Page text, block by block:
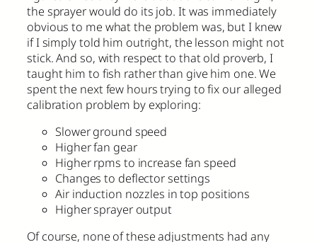
the sprayer would do its job. It was immediately
obvious to me what the problem was, but I knew
if I simply told him outright, the lesson might not
stick. And so, with respect to that old proverb, I
taught him to fish rather than give him one. We
spent the next few hours trying to fix our alleged
calibration problem by exploring:
Slower ground speed
Higher fan gear
Higher rpms to increase fan speed
Changes to deflector settings
Air induction nozzles in top positions
Higher sprayer output
Of course, none of these adjustments had any